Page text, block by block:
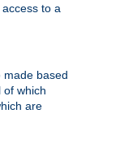
to a
made based
of which
are